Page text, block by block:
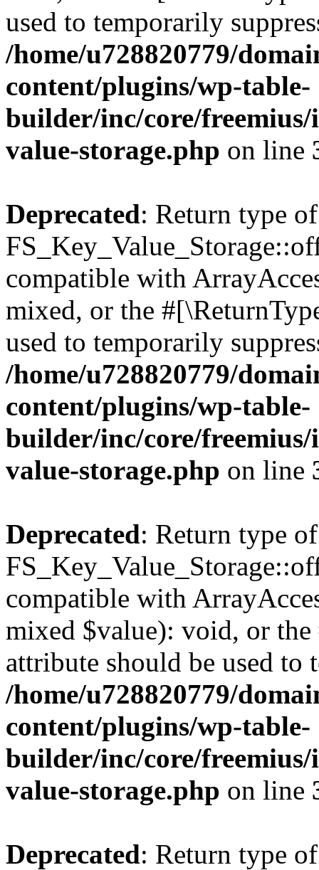
used to temporarily
/home/u728820779/
content/plugins/wp-table-
builder/inc/core/freemius/
value-storage.php on line
Deprecated: Return type of
compatible with
mixed, or the
used to temporarily
/home/u728820779/
content/plugins/wp-table-
builder/inc/core/freemius/
value-storage.php on line
Deprecated: Return type of
compatible with
mixed $value): void, or
attribute should be used to
/home/u728820779/
content/plugins/wp-table-
builder/inc/core/freemius/
value-storage.php on line
Deprecated: Return type of